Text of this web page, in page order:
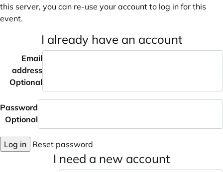
this server, you can re-use your account to log in for this
event.
I already have an account
Email
address
Optional
Password
Optional
Log in Reset password
I need a new account